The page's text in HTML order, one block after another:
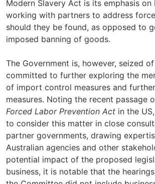
Modern Slavery Act is its emphasis on
working with partners to address
should they be found, as opposed to
imposed banning of goods.
The Government is, however, seized
committed to further exploring the
of import control measures and
measures. Noting the recent passage
Forced Labor Prevention Act in the
to consider this matter in close
partner governments, drawing
Australian agencies and other
potential impact of the proposed
business, it is notable that the